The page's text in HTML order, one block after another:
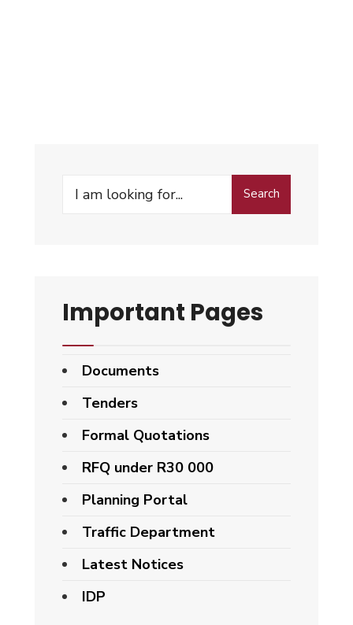
Search
Important Pages
Documents
Tenders
Formal Quotations
RFQ under R30 000
Planning Portal
Traffic Department
Latest Notices
IDP